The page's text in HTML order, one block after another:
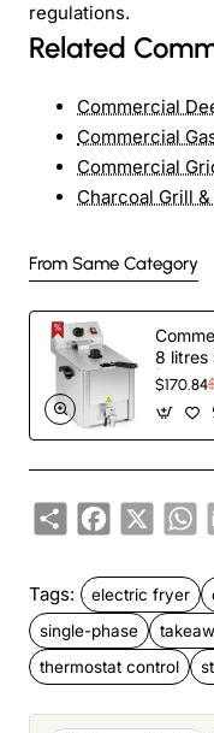
regulations.
Related
Commercial
Commercial
Commercial
Charcoal Grill &
From Same Category
8 litres
|$170.84
ShareFacebook
X
Tags: electric fryer
single-phase
thermostat control